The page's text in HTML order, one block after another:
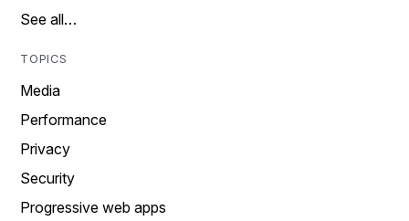
See all…
TOPICS
Media
Performance
Privacy
Security
Progressive web apps